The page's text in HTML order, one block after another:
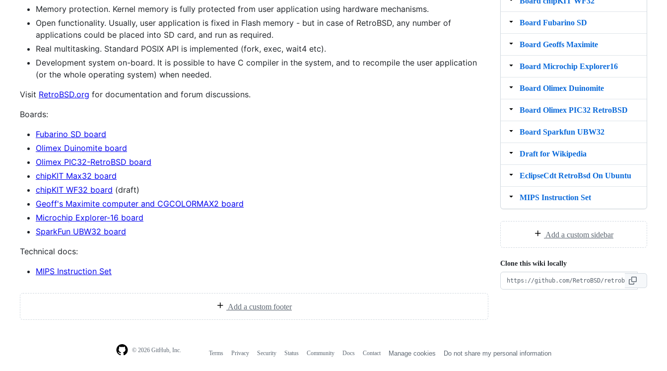
Memory protection. Kernel memory is fully protected from user application using hardware mechanisms.
Open functionality. Usually, user application is fixed in Flash memory - but in case of RetroBSD, any number of
applications could be placed into SD card, and run as required.
Real multitasking. Standard POSIX API is implemented (fork, exec, wait4 etc).
Development system on-board. It is possible to have C compiler in the system, and to recompile the user application
(or the whole operating system) when needed.
Visit RetroBSD.org for documentation and forum discussions.
Boards:
Fubarino SD board
Olimex Duinomite board
Olimex PIC32-RetroBSD board
chipKIT Max32 board
chipKIT WF32 board (draft)
Geoff's Maximite computer and CGCOLORMAX2 board
Microchip Explorer-16 board
SparkFun UBW32 board
Technical docs:
MIPS Instruction Set
Add a custom footer
Board Fubarino SD
Board Geoffs Maximite
Board Microchip Explorer16
Board Olimex Duinomite
Board Olimex PIC32 RetroBSD
Board Sparkfun UBW32
Draft for Wikipedia
EclipseCdt RetroBsd On Ubuntu
MIPS Instruction Set
Add a custom sidebar
Clone this wiki locally
© 2026 GitHub, Inc. Terms Privacy Security Status Community Docs Contact Manage cookies Do not share my personal information